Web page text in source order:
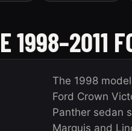
1998–2011
The 1998
Ford Crown
Panther sedan
Marquis and